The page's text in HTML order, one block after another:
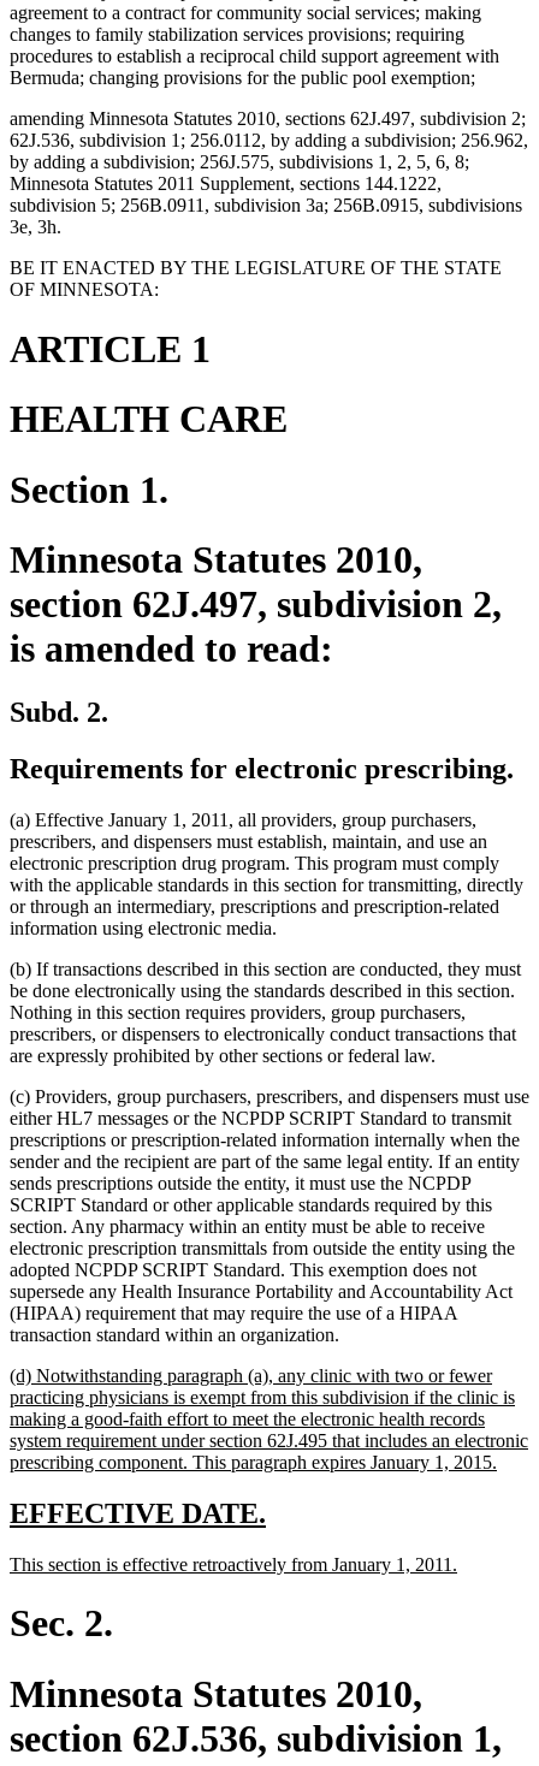
agreement to a contract for community social services; making
changes to family stabilization services provisions; requiring
procedures to establish a reciprocal child support agreement with
Bermuda; changing provisions for the public pool exemption;
amending Minnesota Statutes 2010, sections 62J.497, subdivision 2;
62J.536, subdivision 1; 256.0112, by adding a subdivision; 256.962,
by adding a subdivision; 256J.575, subdivisions 1, 2, 5, 6, 8;
Minnesota Statutes 2011 Supplement, sections 144.1222,
subdivision 5; 256B.0911, subdivision 3a; 256B.0915, subdivisions
3e, 3h.
BE IT ENACTED BY THE LEGISLATURE OF THE STATE
OF MINNESOTA:
ARTICLE 1
HEALTH CARE
Section 1.
Minnesota Statutes 2010,
section 62J.497, subdivision 2,
is amended to read:
Subd. 2.
Requirements for electronic prescribing.
(a) Effective January 1, 2011, all providers, group purchasers,
prescribers, and dispensers must establish, maintain, and use an
electronic prescription drug program. This program must comply
with the applicable standards in this section for transmitting, directly
or through an intermediary, prescriptions and prescription-related
information using electronic media.
(b) If transactions described in this section are conducted, they must
be done electronically using the standards described in this section.
Nothing in this section requires providers, group purchasers,
prescribers, or dispensers to electronically conduct transactions that
are expressly prohibited by other sections or federal law.
(c) Providers, group purchasers, prescribers, and dispensers must use
either HL7 messages or the NCPDP SCRIPT Standard to transmit
prescriptions or prescription-related information internally when the
sender and the recipient are part of the same legal entity. If an entity
sends prescriptions outside the entity, it must use the NCPDP
SCRIPT Standard or other applicable standards required by this
section. Any pharmacy within an entity must be able to receive
electronic prescription transmittals from outside the entity using the
adopted NCPDP SCRIPT Standard. This exemption does not
supersede any Health Insurance Portability and Accountability Act
(HIPAA) requirement that may require the use of a HIPAA
transaction standard within an organization.
new
text
begin
(d) Notwithstanding paragraph (a), any clinic with two or fewer
practicing physicians is exempt from this subdivision if the clinic is
making a good-faith effort to meet the electronic health records
system requirement under section 62J.495 that includes an electronic
prescribing component. This paragraph expires January 1, 2015.
new
begin
EFFECTIVE DATE.
end
new
begin
This section is effective retroactively from January 1, 2011.
Sec. 2.
Minnesota Statutes 2010,
section 62J.536, subdivision 1,